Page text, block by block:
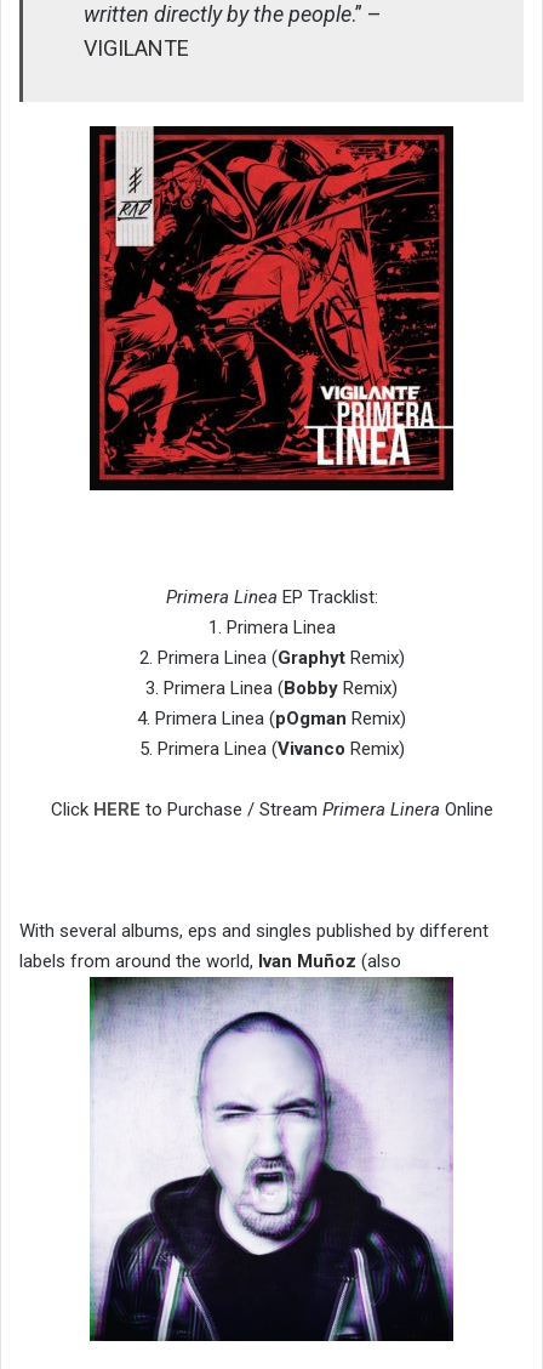
written directly by the people.” –
VIGILANTE
Primera Linea EP Tracklist:
1. Primera Linea
2. Primera Linea (GraphytRemix)
3. Primera Linea (Bobby Remix)
4. Primera Linea (pOgman Remix)
5. Primera Linea (Vivanco Remix)
Click HERE to Purchase / Stream Primera Linera Online
With several albums, eps and singles published by different
labels from around the world, Ivan Muñoz (also